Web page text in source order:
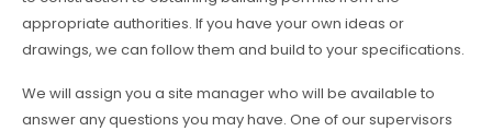
appropriate authorities. If you have your own ideas or
drawings, we can follow them and build to your specifications.
We will assign you a site manager who will be available to
answer any questions you may have. One of our supervisors